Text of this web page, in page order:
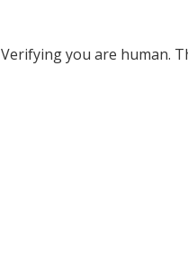
Verifying you are human.